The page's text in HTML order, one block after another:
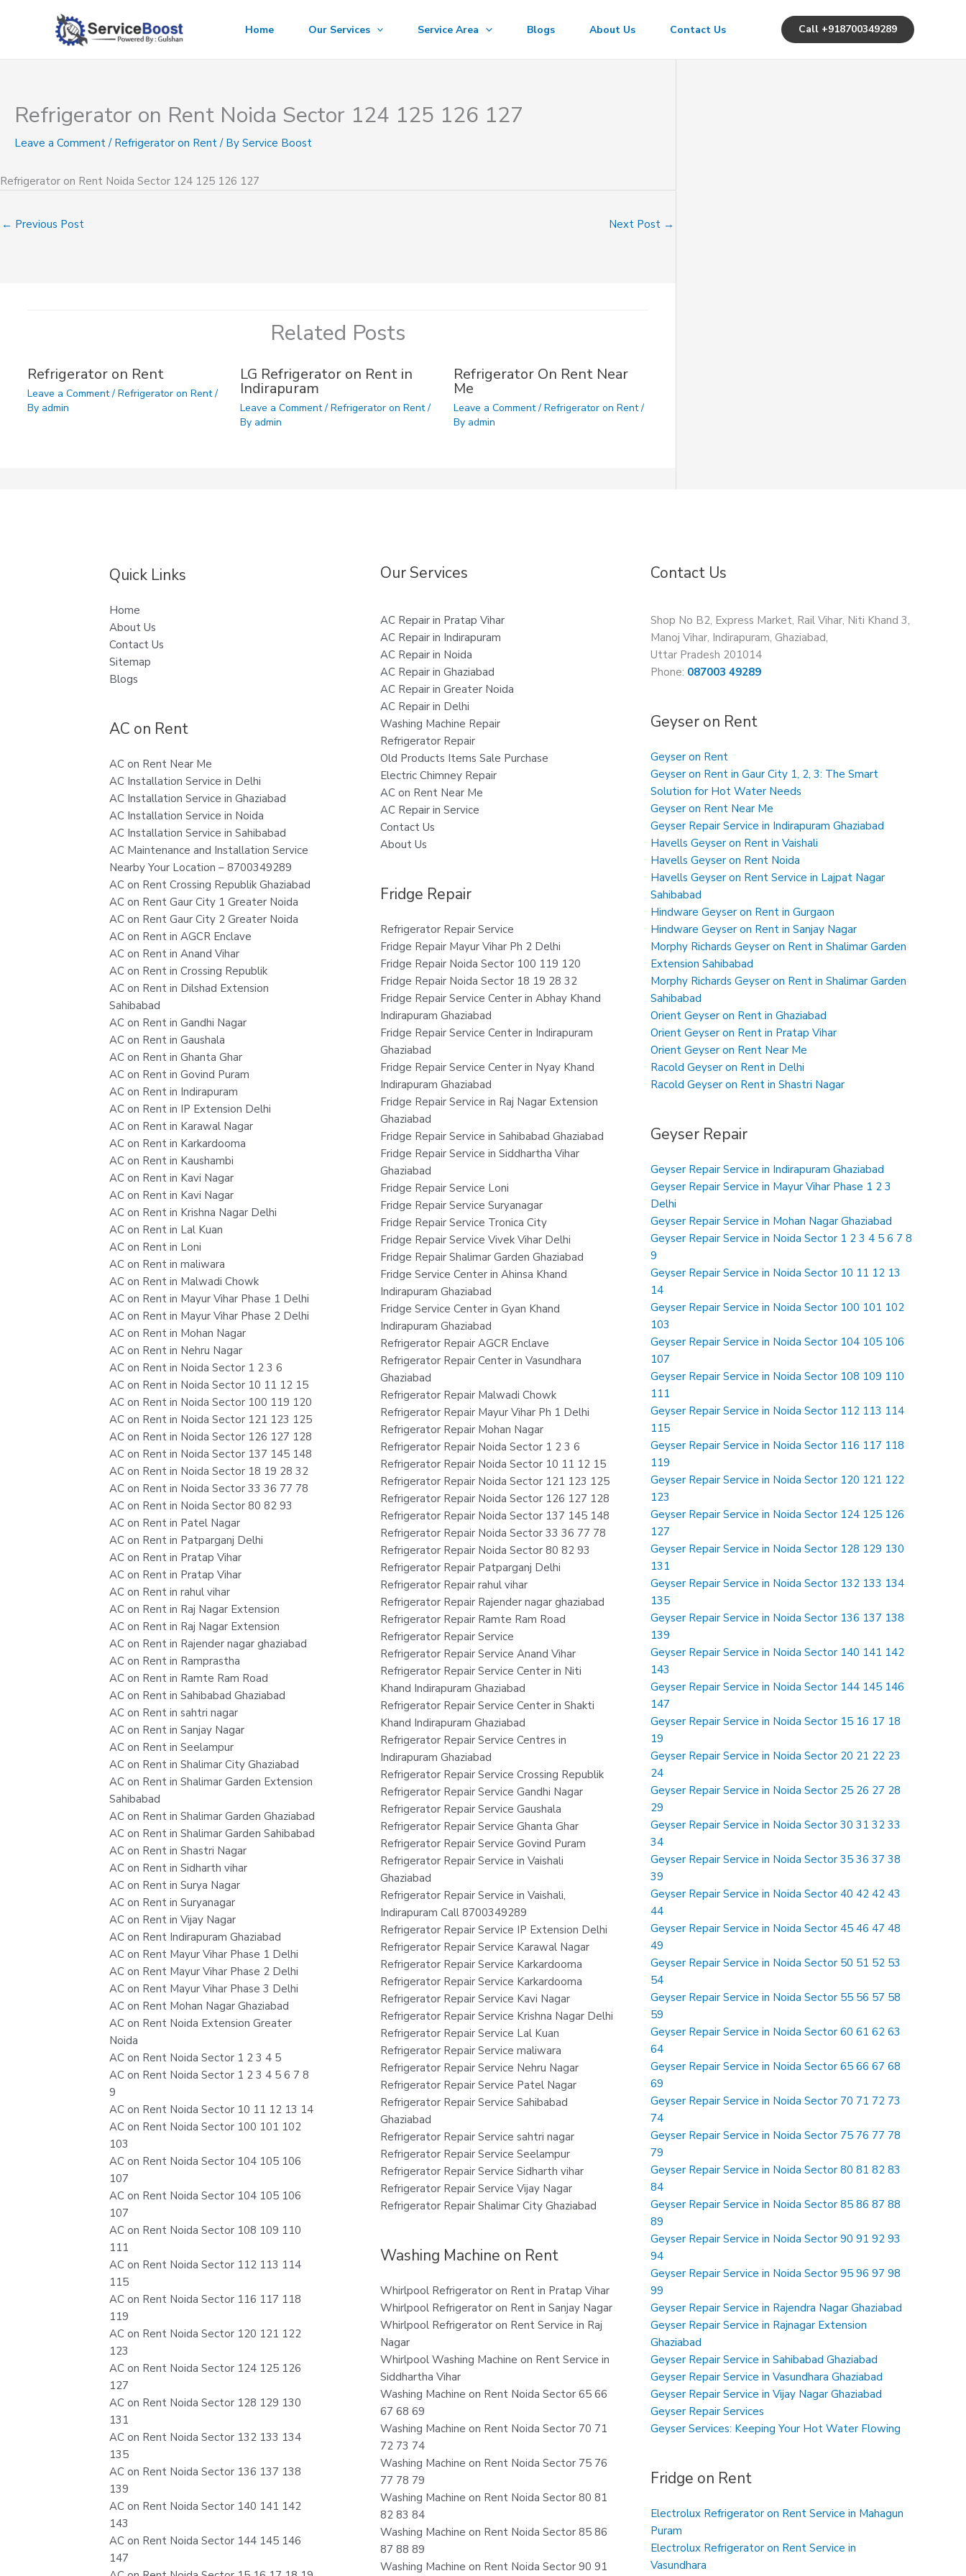
Home Our Services Service Area Blogs About Us Contact Us Call +918700349289
Refrigerator on Rent Noida Sector 124 125 126 127
Leave a Comment / Refrigerator on Rent/ By Service Boost
Refrigerator on Rent Noida Sector 124 125 126 127
← Previous Post Next Post →
Related Posts
Refrigerator on Rent
Leave a Comment / Refrigerator on Rent/
By admin
LG Refrigerator on Rent in
Indirapuram
Leave a Comment /Refrigerator on Rent/
By admin
Refrigerator On Rent Near
Me
Leave a Comment / Refrigerator on Rent/
By admin
Quick Links
Home
About Us
Contact Us
Sitemap
Blogs
AC on Rent
AC on Rent Near Me
AC Installation Service in Delhi
AC Installation Service in Ghaziabad
AC Installation Service in Noida
AC Installation Service in Sahibabad
AC Maintenance and Installation Service
Nearby Your Location – 8700349289
AC on Rent Crossing Republik Ghaziabad
AC on Rent Gaur City 1 Greater Noida
AC on Rent Gaur City 2 Greater Noida
AC on Rent in AGCR Enclave
AC on Rent in Anand Vihar
AC on Rent in Crossing Republik
AC on Rent in Dilshad Extension
Sahibabad
AC on Rent in Gandhi Nagar
AC on Rent in Gaushala
AC on Rent in Ghanta Ghar
AC on Rent in Govind Puram
AC on Rent in Indirapuram
AC on Rent in IP Extension Delhi
AC on Rent in Karawal Nagar
AC on Rent in Karkardooma
AC on Rent in Kaushambi
AC on Rent in Kavi Nagar
AC on Rent in Kavi Nagar
AC on Rent in Krishna Nagar Delhi
AC on Rent in Lal Kuan
AC on Rent in Loni
AC on Rent in maliwara
AC on Rent in Malwadi Chowk
AC on Rent in Mayur Vihar Phase 1 Delhi
AC on Rent in Mayur Vihar Phase 2 Delhi
AC on Rent in Mohan Nagar
AC on Rent in Nehru Nagar
AC on Rent in Noida Sector 1 2 3 6
AC on Rent in Noida Sector 10 11 12 15
AC on Rent in Noida Sector 100 119 120
AC on Rent in Noida Sector 121 123 125
AC on Rent in Noida Sector 126 127 128
AC on Rent in Noida Sector 137 145 148
AC on Rent in Noida Sector 18 19 28 32
AC on Rent in Noida Sector 33 36 77 78
AC on Rent in Noida Sector 80 82 93
AC on Rent in Patel Nagar
AC on Rent in Patparganj Delhi
AC on Rent in Pratap Vihar
AC on Rent in Pratap Vihar
AC on Rent in rahul vihar
AC on Rent in Raj Nagar Extension
AC on Rent in Raj Nagar Extension
AC on Rent in Rajender nagar ghaziabad
AC on Rent in Ramprastha
AC on Rent in Ramte Ram Road
AC on Rent in Sahibabad Ghaziabad
AC on Rent in sahtri nagar
AC on Rent in Sanjay Nagar
AC on Rent in Seelampur
AC on Rent in Shalimar City Ghaziabad
AC on Rent in Shalimar Garden Extension
Sahibabad
AC on Rent in Shalimar Garden Ghaziabad
AC on Rent in Shalimar Garden Sahibabad
AC on Rent in Shastri Nagar
AC on Rent in Sidharth vihar
AC on Rent in Surya Nagar
AC on Rent in Suryanagar
AC on Rent in Vijay Nagar
AC on Rent Indirapuram Ghaziabad
AC on Rent Mayur Vihar Phase 1 Delhi
AC on Rent Mayur Vihar Phase 2 Delhi
AC on Rent Mayur Vihar Phase 3 Delhi
AC on Rent Mohan Nagar Ghaziabad
AC on Rent Noida Extension Greater
Noida
AC on Rent Noida Sector 1 2 3 4 5
AC on Rent Noida Sector 1 2 3 4 5 6 7 8
9
AC on Rent Noida Sector 10 11 12 13 14
AC on Rent Noida Sector 100 101 102
103
AC on Rent Noida Sector 104 105 106
107
AC on Rent Noida Sector 104 105 106
107
AC on Rent Noida Sector 108 109 110
111
AC on Rent Noida Sector 112 113 114
115
AC on Rent Noida Sector 116 117 118
119
AC on Rent Noida Sector 120 121 122
123
AC on Rent Noida Sector 124 125 126
127
AC on Rent Noida Sector 128 129 130
131
AC on Rent Noida Sector 132 133 134
135
AC on Rent Noida Sector 136 137 138
139
AC on Rent Noida Sector 140 141 142
143
AC on Rent Noida Sector 144 145 146
147
Our Services
AC Repair in Pratap Vihar
AC Repair in Indirapuram
AC Repair in Noida
AC Repair in Ghaziabad
AC Repair in Greater Noida
AC Repair in Delhi
Washing Machine Repair
Refrigerator Repair
Old Products Items Sale Purchase
Electric Chimney Repair
AC on Rent Near Me
AC Repair in Service
Contact Us
About Us
Fridge Repair
Refrigerator Repair Service
Fridge Repair Mayur Vihar Ph 2 Delhi
Fridge Repair Noida Sector 100 119 120
Fridge Repair Noida Sector 18 19 28 32
Fridge Repair Service Center in Abhay Khand
Indirapuram Ghaziabad
Fridge Repair Service Center in Indirapuram
Ghaziabad
Fridge Repair Service Center in Nyay Khand
Indirapuram Ghaziabad
Fridge Repair Service in Raj Nagar Extension
Ghaziabad
Fridge Repair Service in Sahibabad Ghaziabad
Fridge Repair Service in Siddhartha Vihar
Ghaziabad
Fridge Repair Service Loni
Fridge Repair Service Suryanagar
Fridge Repair Service Tronica City
Fridge Repair Service Vivek Vihar Delhi
Fridge Repair Shalimar Garden Ghaziabad
Fridge Service Center in Ahinsa Khand
Indirapuram Ghaziabad
Fridge Service Center in Gyan Khand
Indirapuram Ghaziabad
Refrigerator Repair AGCR Enclave
Refrigerator Repair Center in Vasundhara
Ghaziabad
Refrigerator Repair Malwadi Chowk
Refrigerator Repair Mayur Vihar Ph 1 Delhi
Refrigerator Repair Mohan Nagar
Refrigerator Repair Noida Sector 1 2 3 6
Refrigerator Repair Noida Sector 10 11 12 15
Refrigerator Repair Noida Sector 121 123 125
Refrigerator Repair Noida Sector 126 127 128
Refrigerator Repair Noida Sector 137 145 148
Refrigerator Repair Noida Sector 33 36 77 78
Refrigerator Repair Noida Sector 80 82 93
Refrigerator Repair Patparganj Delhi
Refrigerator Repair rahul vihar
Refrigerator Repair Rajender nagar ghaziabad
Refrigerator Repair Ramte Ram Road
Refrigerator Repair Service
Refrigerator Repair Service Anand Vihar
Refrigerator Repair Service Center in Niti
Khand Indirapuram Ghaziabad
Refrigerator Repair Service Center in Shakti
Khand Indirapuram Ghaziabad
Refrigerator Repair Service Centres in
Indirapuram Ghaziabad
Refrigerator Repair Service Crossing Republik
Refrigerator Repair Service Gandhi Nagar
Refrigerator Repair Service Gaushala
Refrigerator Repair Service Ghanta Ghar
Refrigerator Repair Service Govind Puram
Refrigerator Repair Service in Vaishali
Ghaziabad
Refrigerator Repair Service in Vaishali,
Indirapuram Call 8700349289
Refrigerator Repair Service IP Extension Delhi
Refrigerator Repair Service Karawal Nagar
Refrigerator Repair Service Karkardooma
Refrigerator Repair Service Karkardooma
Refrigerator Repair Service Kavi Nagar
Refrigerator Repair Service Krishna Nagar Delhi
Refrigerator Repair Service Lal Kuan
Refrigerator Repair Service maliwara
Refrigerator Repair Service Nehru Nagar
Refrigerator Repair Service Patel Nagar
Refrigerator Repair Service Sahibabad
Ghaziabad
Refrigerator Repair Service sahtri nagar
Refrigerator Repair Service Seelampur
Refrigerator Repair Service Sidharth vihar
Refrigerator Repair Service Vijay Nagar
Refrigerator Repair Shalimar City Ghaziabad
Washing Machine on Rent
Whirlpool Refrigerator on Rent in Pratap Vihar
Whirlpool Refrigerator on Rent in Sanjay Nagar
Whirlpool Refrigerator on Rent Service in Raj
Nagar
Whirlpool Washing Machine on Rent Service in
Siddhartha Vihar
Washing Machine on Rent Noida Sector 65 66
67 68 69
Washing Machine on Rent Noida Sector 70 71
72 73 74
Washing Machine on Rent Noida Sector 75 76
77 78 79
Washing Machine on Rent Noida Sector 80 81
82 83 84
Washing Machine on Rent Noida Sector 85 86
87 88 89
Washing Machine on Rent Noida Sector 90 91
Contact Us
Shop No B2, Express Market, Rail Vihar, Niti Khand 3,
Manoj Vihar, Indirapuram, Ghaziabad,
Uttar Pradesh 201014
Phone: 087003 49289
Geyser on Rent
Geyser on Rent
Geyser on Rent in Gaur City 1, 2, 3: The Smart
Solution for Hot Water Needs
Geyser on Rent Near Me
Geyser Repair Service in Indirapuram Ghaziabad
Havells Geyser on Rent in Vaishali
Havells Geyser on Rent Noida
Havells Geyser on Rent Service in Lajpat Nagar
Sahibabad
Hindware Geyser on Rent in Gurgaon
Hindware Geyser on Rent in Sanjay Nagar
Morphy Richards Geyser on Rent in Shalimar Garden
Extension Sahibabad
Morphy Richards Geyser on Rent in Shalimar Garden
Sahibabad
Orient Geyser on Rent in Ghaziabad
Orient Geyser on Rent in Pratap Vihar
Orient Geyser on Rent Near Me
Racold Geyser on Rent in Delhi
Racold Geyser on Rent in Shastri Nagar
Geyser Repair
Geyser Repair Service in Indirapuram Ghaziabad
Geyser Repair Service in Mayur Vihar Phase 1 2 3
Delhi
Geyser Repair Service in Mohan Nagar Ghaziabad
Geyser Repair Service in Noida Sector 1 2 3 4 5 6 7 8
9
Geyser Repair Service in Noida Sector 10 11 12 13
14
Geyser Repair Service in Noida Sector 100 101 102
103
Geyser Repair Service in Noida Sector 104 105 106
107
Geyser Repair Service in Noida Sector 108 109 110
111
Geyser Repair Service in Noida Sector 112 113 114
115
Geyser Repair Service in Noida Sector 116 117 118
119
Geyser Repair Service in Noida Sector 120 121 122
123
Geyser Repair Service in Noida Sector 124 125 126
127
Geyser Repair Service in Noida Sector 128 129 130
131
Geyser Repair Service in Noida Sector 132 133 134
135
Geyser Repair Service in Noida Sector 136 137 138
139
Geyser Repair Service in Noida Sector 140 141 142
143
Geyser Repair Service in Noida Sector 144 145 146
147
Geyser Repair Service in Noida Sector 15 16 17 18
19
Geyser Repair Service in Noida Sector 20 21 22 23
24
Geyser Repair Service in Noida Sector 25 26 27 28
29
Geyser Repair Service in Noida Sector 30 31 32 33
34
Geyser Repair Service in Noida Sector 35 36 37 38
39
Geyser Repair Service in Noida Sector 40 42 42 43
44
Geyser Repair Service in Noida Sector 45 46 47 48
49
Geyser Repair Service in Noida Sector 50 51 52 53
54
Geyser Repair Service in Noida Sector 55 56 57 58
59
Geyser Repair Service in Noida Sector 60 61 62 63
64
Geyser Repair Service in Noida Sector 65 66 67 68
69
Geyser Repair Service in Noida Sector 70 71 72 73
74
Geyser Repair Service in Noida Sector 75 76 77 78
79
Geyser Repair Service in Noida Sector 80 81 82 83
84
Geyser Repair Service in Noida Sector 85 86 87 88
89
Geyser Repair Service in Noida Sector 90 91 92 93
94
Geyser Repair Service in Noida Sector 95 96 97 98
99
Geyser Repair Service in Rajendra Nagar Ghaziabad
Geyser Repair Service in Rajnagar Extension
Ghaziabad
Geyser Repair Service in Sahibabad Ghaziabad
Geyser Repair Service in Vasundhara Ghaziabad
Geyser Repair Service in Vijay Nagar Ghaziabad
Geyser Repair Services
Geyser Services: Keeping Your Hot Water Flowing
Fridge on Rent
Electrolux Refrigerator on Rent Service in Mahagun
Puram
Electrolux Refrigerator on Rent Service in
Vasundhara